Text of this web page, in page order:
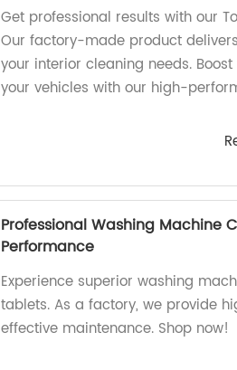
Get professional results with our
Our factory-made product
your interior cleaning needs.
your vehicles with our high-
Professional Washing Machine
Performance
Experience superior washing
tablets. As a factory, we provide
effective maintenance. Shop now!